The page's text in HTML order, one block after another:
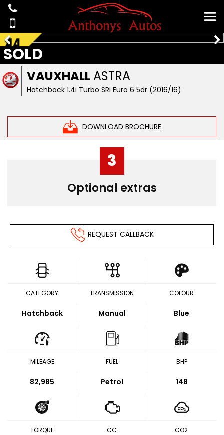
VAUXHALL ASTRA
Hatchback 1.4i Turbo SRi Euro 6 5dr (2016/16)
DOWNLOAD BROCHURE
SOLD
3
Optional extras
REQUEST CALLBACK
CATEGORY
Hatchback
TRANSMISSION
Manual
COLOUR
Blue
MILEAGE
82,985
FUEL
Petrol
BHP
148
TORQUE CC CO2